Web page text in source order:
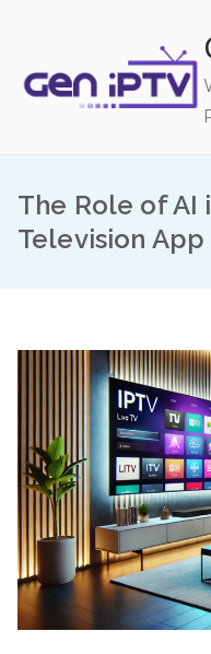
content
The Role of AI
Television